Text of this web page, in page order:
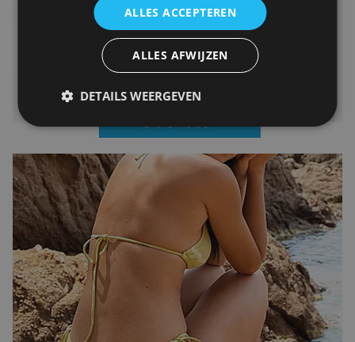
ALLES ACCEPTEREN
ALLES AFWIJZEN
DETAILS WEERGEVEN